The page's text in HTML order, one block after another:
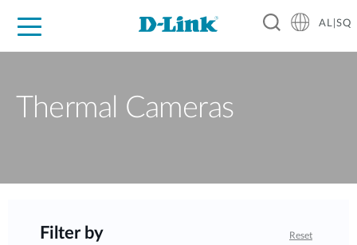
AL|SQ
Thermal Cameras
Filter by Reset